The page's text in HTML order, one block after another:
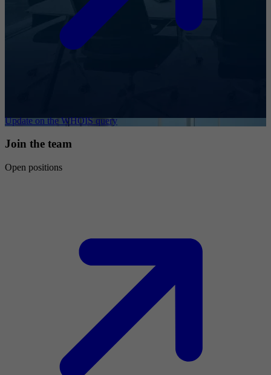
Update on the WHOIS query
Join the team
Open positions